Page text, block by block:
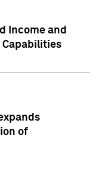
Income and
Capabilities
of